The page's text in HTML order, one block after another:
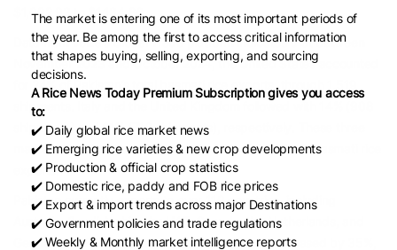
$1,092.93 to $1,134.86.
Data from Volza’s Global Trade platform indicates that between
November 2023 and October 2024, the United States accounted
for 24% of Pakistan’s total basmati rice exports, through 1,519
shipments. Italy and the United Kingdom followed with 14% (908
shipments) and 11% (716 shipments), respectively. These three
markets together consumed nearly 49% of Pakistan’s basmati rice
exports.
Pakistan currently exports to over 110 countries, including
Australia, Saudi Arabia, the UAE, Canada, the Netherlands, and
Germany. In FY24, Pakistan’s basmati exports increased by 35%,
The market is entering one of its most important periods of
the year. Be among the first to access critical information
that shapes buying, selling, exporting, and sourcing
decisions.
A Rice News Today Premium Subscription gives you access
to:
✔️ Daily global rice market news
✔️ Emerging rice varieties & new crop developments
✔️ Production & official crop statistics
✔️ Domestic rice, paddy and FOB rice prices
✔️ Export & import trends across major Destinations
✔️ Government policies and trade regulations
✔️ Weekly & Monthly market intelligence reports